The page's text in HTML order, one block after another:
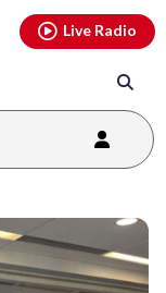
Live Radio
youtubethreads